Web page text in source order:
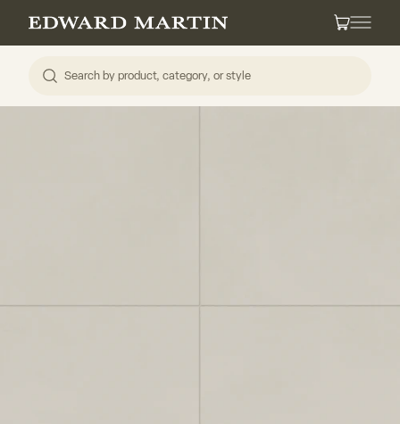
Edward Martin Cart